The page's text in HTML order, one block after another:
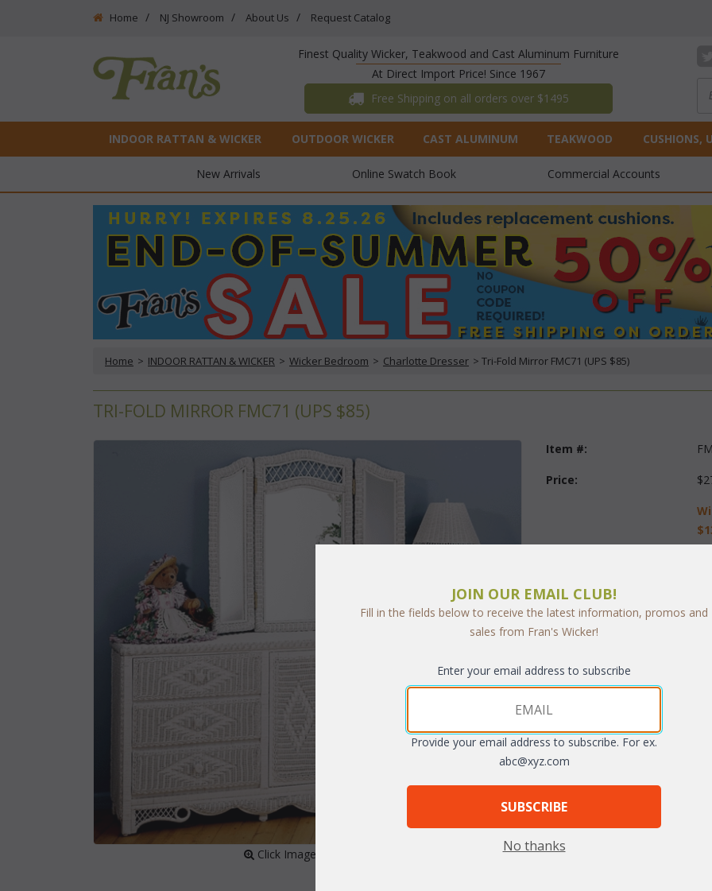
Home NJ Showroom About Us Request Catalog
Finest Quality Wicker, Teakwood and Cast Aluminum Furniture
At Direct Import Price! Since 1967
Free Shipping on all orders over $1495
INDOOR RATTAN & WICKER OUTDOOR WICKER CAST ALUMINUM TEAKWOOD CUSHIONS,
New Arrivals Online Swatch Book Commercial Accounts
Home > INDOOR RATTAN & WICKER > Wicker Bedroom > Charlotte Dresser > Tri-Fold Mirror FMC71 (UPS $85)
TRI-FOLD MIRROR FMC71 (UPS $85)
Click Image to Enlarge
Item #:
Price:
1-
Finish:
JOIN OUR EMAIL CLUB!
Fill in the fields below to receive the latest information, promos and
sales from Fran's Wicker!
Enter your email address to subscribe
Provide your email address to subscribe. For ex.
abc@xyz.com
SUBSCRIBE
No thanks